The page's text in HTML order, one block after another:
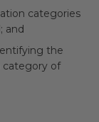
categories
and
the
category of